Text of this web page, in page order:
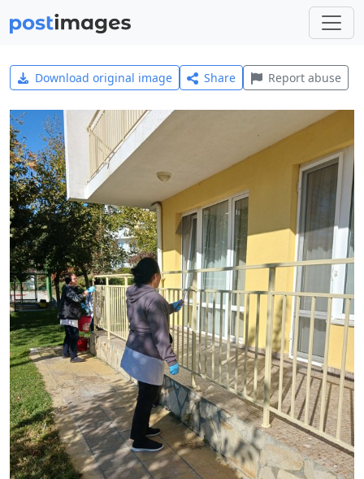
Download original image Share Report abuse